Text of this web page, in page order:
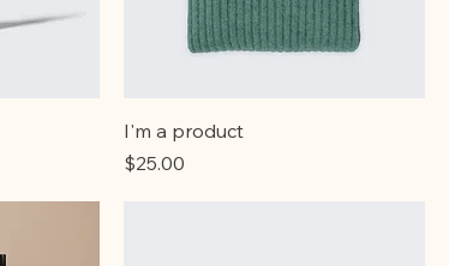
I'm a product
Price
$25.00